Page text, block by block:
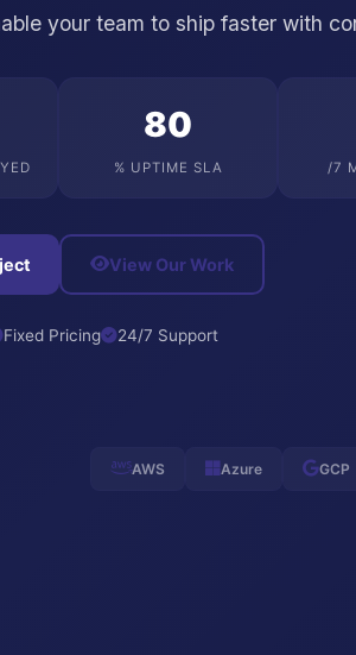
your team to ship faster with
99
% UPTIME SLA /7
View Our Work
Fixed Pricing 24/7 Support
AWS Azure GCP